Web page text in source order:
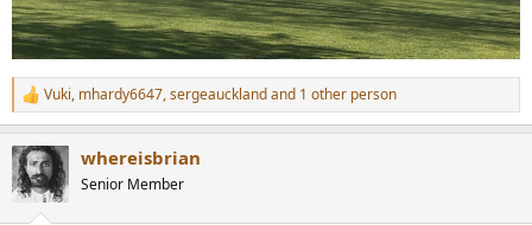
R
e
c
t
i
Vuki, mhardy6647,sergeaucklandand 1 other person
whereisbrian
Senior Member